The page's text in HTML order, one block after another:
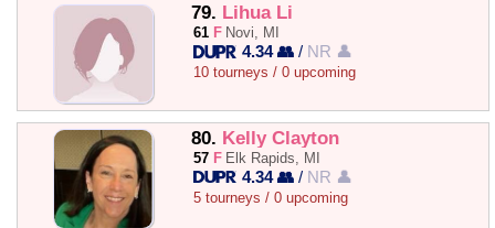
79. Lihua Li
61 F Novi, MI
4.34 👥 / NR 👤
10 tourneys / 0 upcoming
80. Kelly Clayton
57 F Elk Rapids, MI
4.34 👥 / NR 👤
5 tourneys / 0 upcoming